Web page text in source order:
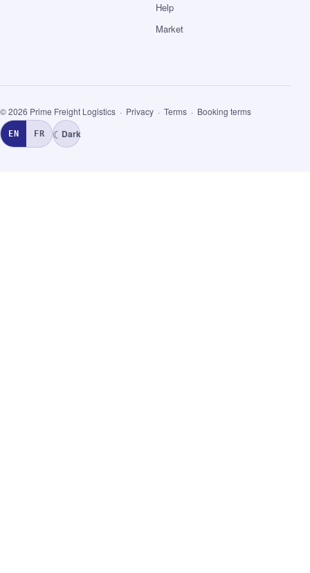
Help
Market
© 2026 Prime Freight Logistics · Privacy · Terms · Booking terms
EN FR ☾ Dark